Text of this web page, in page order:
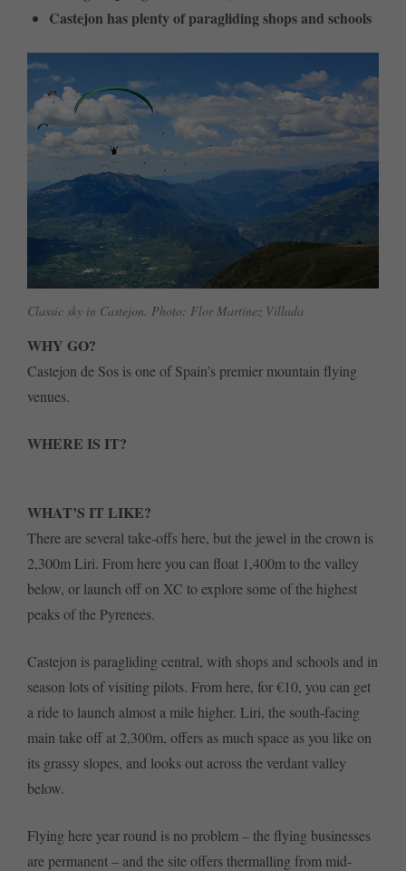
Castejon has plenty of paragliding shops and schools
Classic sky in Castejon. Photo: Flor Martínez Villada
WHY GO?
Castejon de Sos is one of Spain’s premier mountain flying
venues.
WHERE IS IT?
WHAT’S IT LIKE?
There are several take-offs here, but the jewel in the crown is
2,300m Liri. From here you can float 1,400m to the valley
below, or launch off on XC to explore some of the highest
peaks of the Pyrenees.
Castejon is paragliding central, with shops and schools and in
season lots of visiting pilots. From here, for €10, you can get
a ride to launch almost a mile higher. Liri, the south-facing
main take off at 2,300m, offers as much space as you like on
its grassy slopes, and looks out across the verdant valley
below.
Flying here year round is no problem – the flying businesses
are permanent – and the site offers thermalling from mid-